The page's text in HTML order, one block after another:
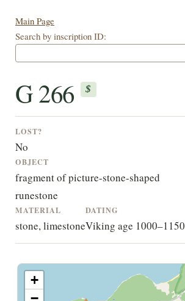
Main Page
Search by inscription ID:
G 266 $
LOST?
No
OBJECT
fragment of picture-stone-shaped
runestone
MATERIAL
stone, limestone
DATING
Viking age 1000–1150
+